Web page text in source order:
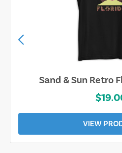
Sand & Sun Retro
VIEW